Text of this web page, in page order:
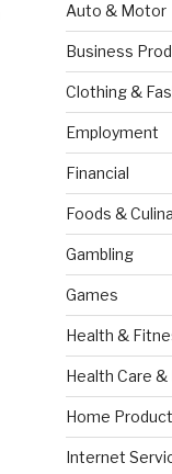
Auto & Motor
Business
Clothing &
Employment
Financial
Foods &
Gambling
Games
Health &
Health Care &
Home
Internet